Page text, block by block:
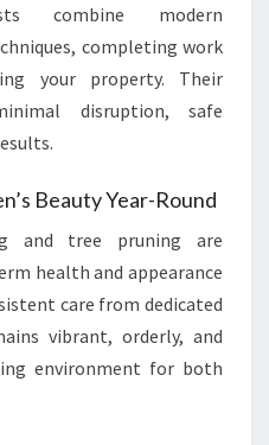
combine modern
completing work
your property. Their
disruption, safe
Beauty Year-Round
and tree pruning are
health and appearance
care from dedicated
vibrant, orderly, and
environment for both